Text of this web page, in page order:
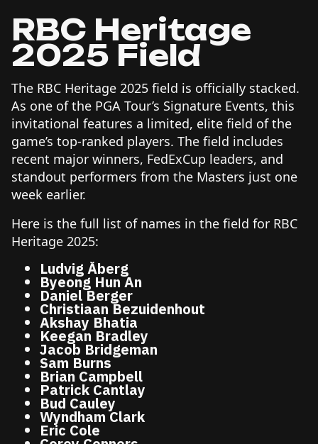
RBC Heritage
2025 Field
The RBC Heritage 2025 field is officially stacked.
As one of the PGA Tour’s Signature Events, this
invitational features a limited, elite field of the
game’s top-ranked players. The field includes
recent major winners, FedExCup leaders, and
standout performers from the Masters just one
week earlier.
Here is the full list of names in the field for RBC
Heritage 2025:
Ludvig Åberg
Byeong Hun An
Daniel Berger
Christiaan Bezuidenhout
Akshay Bhatia
Keegan Bradley
Jacob Bridgeman
Sam Burns
Brian Campbell
Patrick Cantlay
Bud Cauley
Wyndham Clark
Eric Cole